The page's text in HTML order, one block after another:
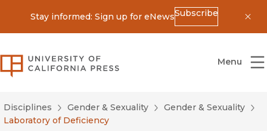
Stay informed: Sign up for eNewsSubscribe
University of California Press
Menu
Disciplines Gender & Sexuality
Gender & Sexuality
Laboratory of Deficiency